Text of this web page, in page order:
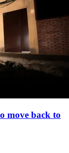
move back to